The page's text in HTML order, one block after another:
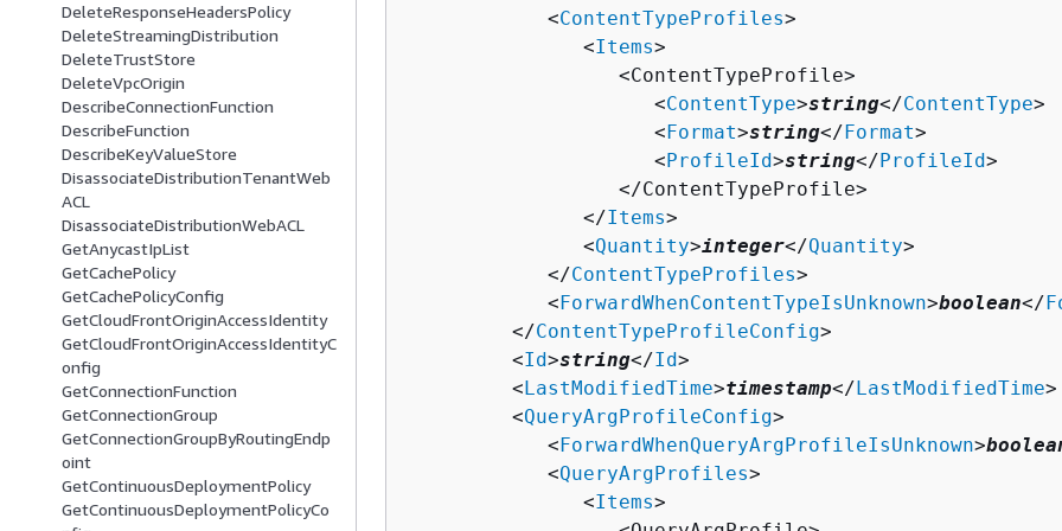
DeleteResponseHeadersPolicy
DeleteStreamingDistribution
DeleteTrustStore
DeleteVpcOrigin
DescribeConnectionFunction
DescribeFunction
DescribeKeyValueStore
DisassociateDistributionTenantWeb
ACL
DisassociateDistributionWebACL
GetAnycastIpList
GetCachePolicy
GetCachePolicyConfig
GetCloudFrontOriginAccessIdentity
GetCloudFrontOriginAccessIdentityC
onfig
GetConnectionFunction
GetConnectionGroup
GetConnectionGroupByRoutingEndp
oint
GetContinuousDeploymentPolicy
GetContinuousDeploymentPolicyCo
            <
ContentTypeProfiles>
               <
Items>
                  <ContentTypeProfile>
                     <
ContentType>string</ContentType>
                     <
Format>string</ Format>
                     <
ProfileId>string</ ProfileId>
                  </ContentTypeProfile>
               </
Items>
               <
Quantity>integer</Quantity>
            </
ContentTypeProfiles>
            <
ForwardWhenContentTypeIsUnknown>boolean</
         </
ContentTypeProfileConfig>
         <
Id>string</Id>
         <
LastModifiedTime>timestamp</ LastModifiedTime>
         <
QueryArgProfileConfig>
            <
ForwardWhenQueryArgProfileIsUnknown>
            <
QueryArgProfiles>
               <
Items>